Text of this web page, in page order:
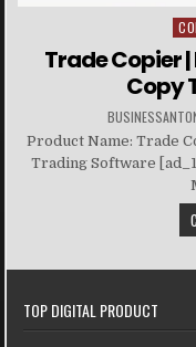
Trade Copier |
Copy
Product Name: Trade
Trading Software
TOP DIGITAL PRODUCT